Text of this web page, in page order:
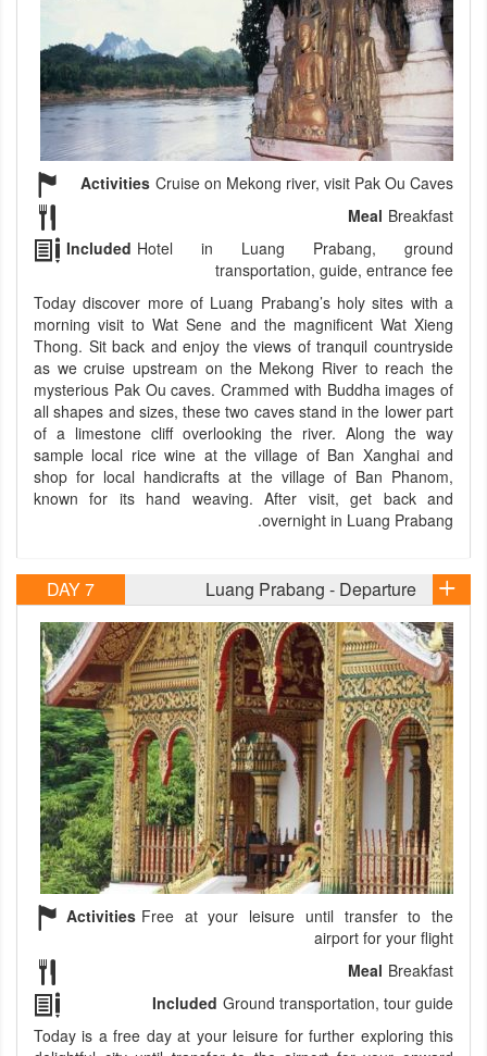
Activities Cruise on Mekong river, visit Pak Ou Caves
Meal Breakfast
Included Hotel in Luang Prabang, ground
transportation, guide, entrance fee
Today discover more of Luang Prabang’s holy sites with a
morning visit to Wat Sene and the magnificent Wat Xieng
Thong. Sit back and enjoy the views of tranquil countryside
as we cruise upstream on the Mekong River to reach the
mysterious Pak Ou caves. Crammed with Buddha images of
all shapes and sizes, these two caves stand in the lower part
of a limestone cliff overlooking the river. Along the way
sample local rice wine at the village of Ban Xanghai and
shop for local handicrafts at the village of Ban Phanom,
known for its hand weaving. After visit, get back and
overnight in Luang Prabang.
DAY 7 Luang Prabang - Departure
Activities Free at your leisure until transfer to the
airport for your flight
Meal Breakfast
Included Ground transportation, tour guide
Today is a free day at your leisure for further exploring this